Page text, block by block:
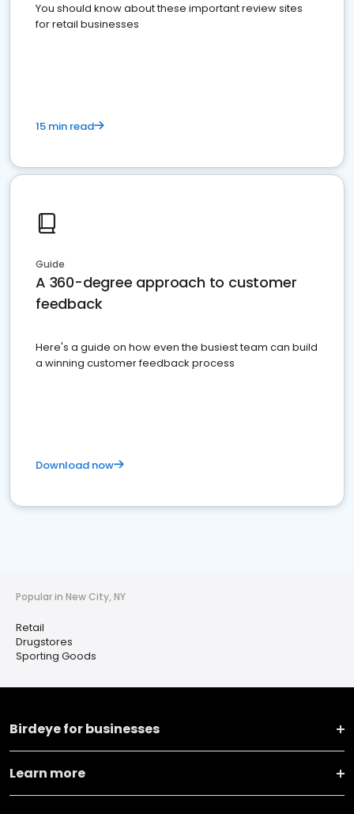
You should know about these important review sites
for retail businesses
15 min read
Guide
A 360-degree approach to customer
feedback
Here's a guide on how even the busiest team can build
a winning customer feedback process
Download now
Popular in New City, NY
Retail
Drugstores
Sporting Goods
Birdeye for businesses
Learn more